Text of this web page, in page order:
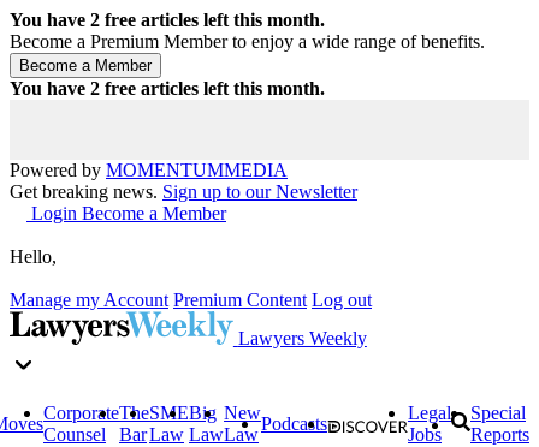
You have 2 free articles left this month.
Become a Premium Member to enjoy a wide range of benefits.
You have 2 free articles left this month.
Powered by MOMENTUMMEDIA
Get breaking news. Sign up to our Newsletter
Login Become a Member
Hello,
Manage my Account Premium Content Log out
Lawyers Weekly
Corporate
Counsel
The
Bar
SME
Law
Big
Law
New
Law
Podcasts
Legal
Jobs
Special
Reports